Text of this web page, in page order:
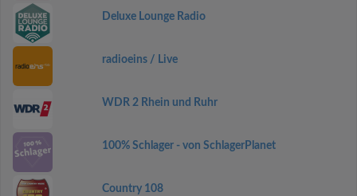
Deluxe Lounge Radio
radioeins / Live
WDR 2 Rhein und Ruhr
100% Schlager - von SchlagerPlanet
Country 108